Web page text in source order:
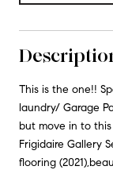
This is the one!!
laundry/ Garage
but move in to
Frigidaire Gallery
flooring